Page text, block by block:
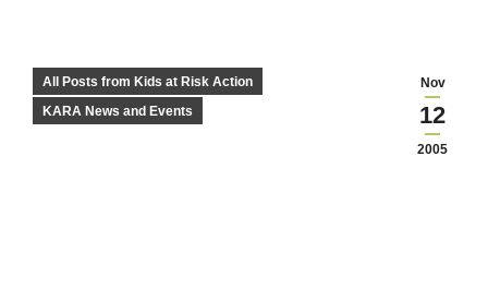
Nov
12
2005
All Posts from Kids at Risk Action
KARA News and Events